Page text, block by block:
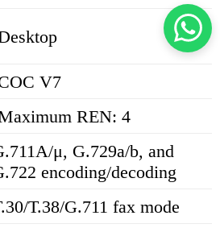
V7
REN: 4
μ, G.729a/b, and
encoding/decoding
T.38/G.711 fax mode